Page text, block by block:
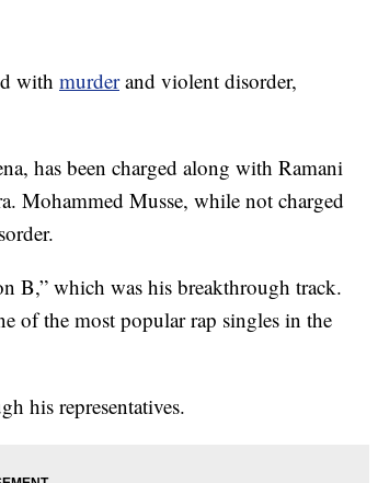
with murderand violent disorder,
has been charged along with Ramani
Mohammed Musse, while not charged
B,” which was his breakthrough track.
of the most popular rap singles in the
his representatives.